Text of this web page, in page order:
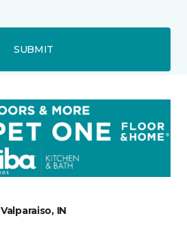
SUBMIT
Valparaiso, IN